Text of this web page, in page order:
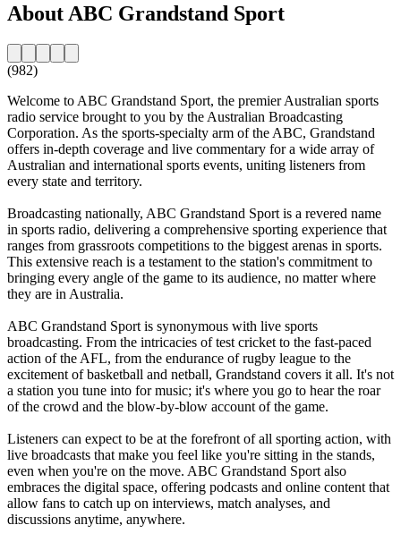
About ABC Grandstand Sport
(982)
Welcome to ABC Grandstand Sport, the premier Australian sports
radio service brought to you by the Australian Broadcasting
Corporation. As the sports-specialty arm of the ABC, Grandstand
offers in-depth coverage and live commentary for a wide array of
Australian and international sports events, uniting listeners from
every state and territory.
Broadcasting nationally, ABC Grandstand Sport is a revered name
in sports radio, delivering a comprehensive sporting experience that
ranges from grassroots competitions to the biggest arenas in sports.
This extensive reach is a testament to the station's commitment to
bringing every angle of the game to its audience, no matter where
they are in Australia.
ABC Grandstand Sport is synonymous with live sports
broadcasting. From the intricacies of test cricket to the fast-paced
action of the AFL, from the endurance of rugby league to the
excitement of basketball and netball, Grandstand covers it all. It's not
a station you tune into for music; it's where you go to hear the roar
of the crowd and the blow-by-blow account of the game.
Listeners can expect to be at the forefront of all sporting action, with
live broadcasts that make you feel like you're sitting in the stands,
even when you're on the move. ABC Grandstand Sport also
embraces the digital space, offering podcasts and online content that
allow fans to catch up on interviews, match analyses, and
discussions anytime, anywhere.